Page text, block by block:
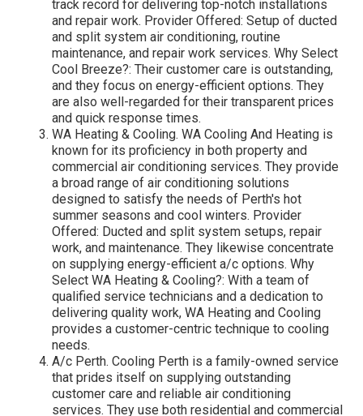
track record for delivering top-notch installations
and repair work. Provider Offered: Setup of ducted
and split system air conditioning, routine
maintenance, and repair work services. Why Select
Cool Breeze?: Their customer care is outstanding,
and they focus on energy-efficient options. They
are also well-regarded for their transparent prices
and quick response times.
WA Heating & Cooling. WA Cooling And Heating is
known for its proficiency in both property and
commercial air conditioning services. They provide
a broad range of air conditioning solutions
designed to satisfy the needs of Perth's hot
summer seasons and cool winters. Provider
Offered: Ducted and split system setups, repair
work, and maintenance. They likewise concentrate
on supplying energy-efficient a/c options. Why
Select WA Heating & Cooling?: With a team of
qualified service technicians and a dedication to
delivering quality work, WA Heating and Cooling
provides a customer-centric technique to cooling
needs.
A/c Perth. Cooling Perth is a family-owned service
that prides itself on supplying outstanding
customer care and reliable air conditioning
services. They use both residential and commercial